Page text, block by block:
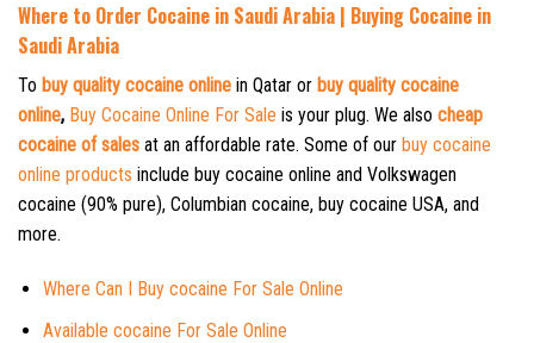
Where to Order Cocaine in Saudi Arabia | Buying Cocaine in
Saudi Arabia
To buy quality cocaine online in Qatar or buy quality cocaine
online, Buy Cocaine Online For Sale is your plug. We also cheap
cocaine of sales at an affordable rate. Some of our buy cocaine
online products include buy cocaine online and Volkswagen
cocaine (90% pure), Columbian cocaine, buy cocaine USA, and
more.
Where Can I Buy cocaine For Sale Online
Available cocaine For Sale Online